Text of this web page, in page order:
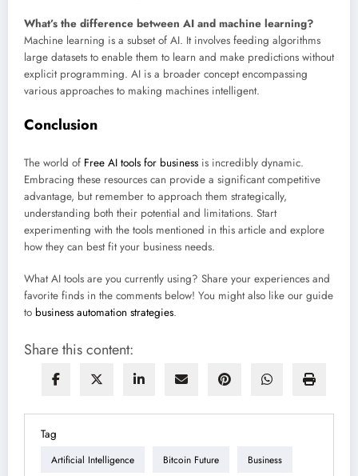
What’s the difference between AI and machine learning?
Machine learning is a subset of AI. It involves feeding algorithms
large datasets to enable them to learn and make predictions without
explicit programming. AI is a broader concept encompassing
various approaches to making machines intelligent.
Conclusion
The world of Free AI tools for business is incredibly dynamic.
Embracing these resources can provide a significant competitive
advantage, but remember to approach them strategically,
understanding both their potential and limitations. Start
experimenting with the tools mentioned in this article and explore
how they can best fit your business needs.
What AI tools are you currently using? Share your experiences and
favorite finds in the comments below! You might also like our guide
to business automation strategies.
Share this content:
Tag
Artificial Intelligence Bitcoin Future Business